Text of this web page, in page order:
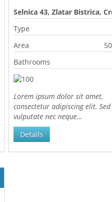
Selnica 43, Zlatar Bistrica,
Type
Area
Bathrooms
Lorem ipsum dolor sit amet,
consectetur adipiscing elit. Sed
vulputate nec neque…
Details